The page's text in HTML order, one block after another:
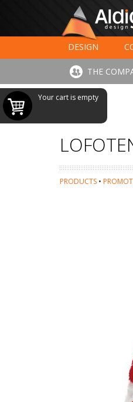
DESIGN
LARGE FORMAT
THE
Your cart is empty
PRODUCTS •